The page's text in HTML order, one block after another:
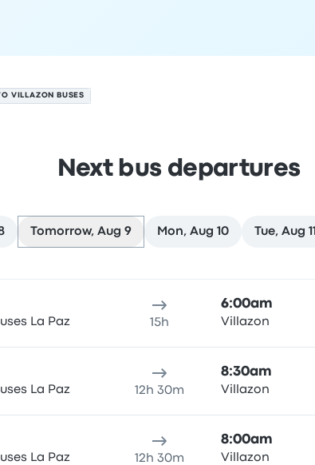
VILLAZON BUSES
Next bus departures
Tomorrow, Aug 9 Mon, Aug 10 Tue, Aug 11
La Paz 15h
6:00am
Villazon
La Paz 12h 30m
8:30am
Villazon
La Paz 12h 30m
8:00am
Villazon